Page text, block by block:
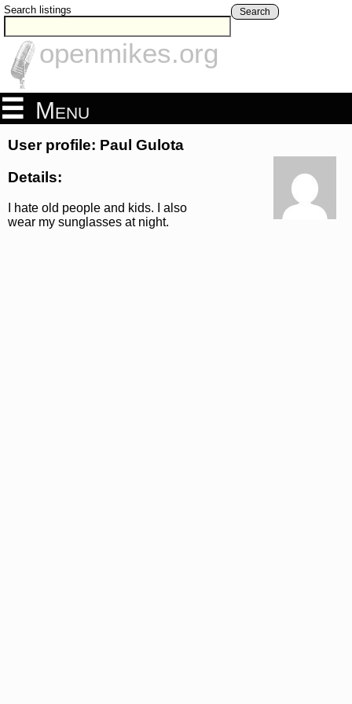
Search listings Search
openmikes.org
Menu
User profile: Paul Gulota
Details:
I hate old people and kids. I also
wear my sunglasses at night.